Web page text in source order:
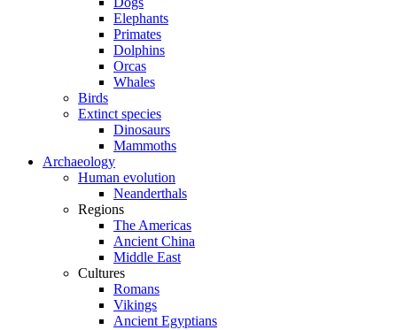
Elephants
Primates
Dolphins
Orcas
Whales
Birds
Extinct species
Dinosaurs
Mammoths
Archaeology
Human evolution
Neanderthals
Regions
The Americas
Ancient China
Middle East
Cultures
Romans
Vikings
Ancient Egyptians